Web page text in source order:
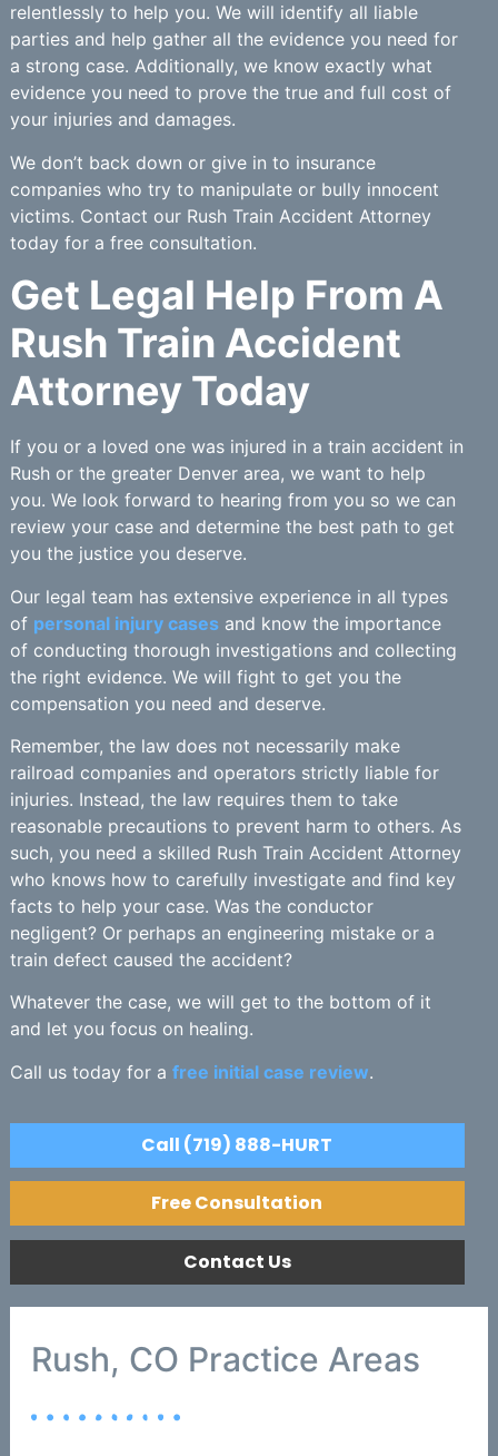
relentlessly to help you. We will identify all liable
parties and help gather all the evidence you need for
a strong case. Additionally, we know exactly what
evidence you need to prove the true and full cost of
your injuries and damages.
We don’t back down or give in to insurance
companies who try to manipulate or bully innocent
victims. Contact our Rush Train Accident Attorney
today for a free consultation.
Get Legal Help From A
Rush Train Accident
Attorney Today
If you or a loved one was injured in a train accident in
Rush or the greater Denver area, we want to help
you. We look forward to hearing from you so we can
review your case and determine the best path to get
you the justice you deserve.
Our legal team has extensive experience in all types
of personal injury casesand know the importance
of conducting thorough investigations and collecting
the right evidence. We will fight to get you the
compensation you need and deserve.
Remember, the law does not necessarily make
railroad companies and operators strictly liable for
injuries. Instead, the law requires them to take
reasonable precautions to prevent harm to others. As
such, you need a skilled Rush Train Accident Attorney
who knows how to carefully investigate and find key
facts to help your case. Was the conductor
negligent? Or perhaps an engineering mistake or a
train defect caused the accident?
Whatever the case, we will get to the bottom of it
and let you focus on healing.
Call us today for a free initial case review.
Call (719) 888-HURT
Free Consultation
Contact Us
Rush, CO Practice Areas